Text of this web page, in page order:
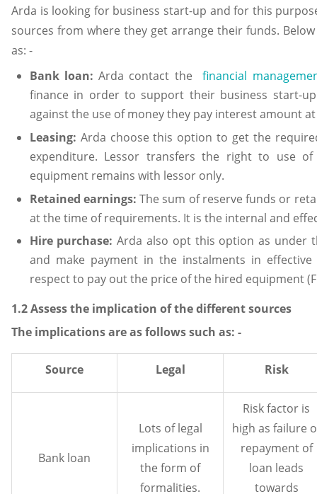
Arda is looking for business start-up and for this
sources from where they get arrange their funds.
as: -
Bank loan:Arda contact thefinancial
finance in order to support their business start-
against the use of money they pay interest amount at
Leasing: Arda choose this option to get the
expenditure. Lessor transfers the right to use
equipment remains with lessor only.
Retained earnings:The sum of reserve funds or
at the time of requirements. It is the internal and
Hire purchase:Arda also opt this option as under
and make payment in the instalments in
respect to pay out the price of the hired equipment
1.2 Assess the implication of the different sources
The implications are as follows such as: -
Source Legal Risk
Bank loan
Lots of legal
implications in
the form of
formalities.
Risk factor is
high as failure
repayment of
loan leads
towards